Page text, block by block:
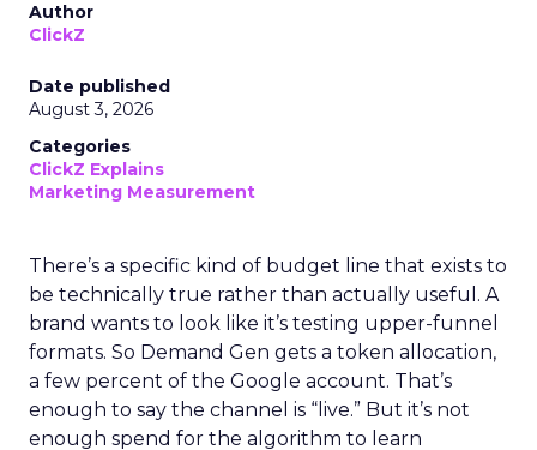
Author
ClickZ
Date published
August 3, 2026
Categories
ClickZ Explains
Marketing Measurement
There’s a specific kind of budget line that exists to
be technically true rather than actually useful. A
brand wants to look like it’s testing upper-funnel
formats. So Demand Gen gets a token allocation,
a few percent of the Google account. That’s
enough to say the channel is “live.” But it’s not
enough spend for the algorithm to learn